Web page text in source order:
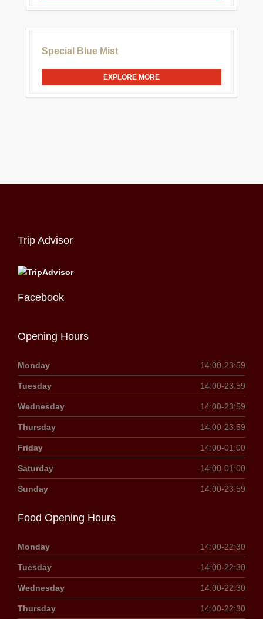
Special Blue Mist
EXPLORE MORE
Trip Advisor
Facebook
Opening Hours
Monday 14:00-23:59
Tuesday 14:00-23:59
Wednesday 14:00-23:59
Thursday 14:00-23:59
Friday 14:00-01:00
Saturday 14:00-01:00
Sunday 14:00-23:59
Food Opening Hours
Monday 14:00-22:30
Tuesday 14:00-22:30
Wednesday 14:00-22:30
Thursday 14:00-22:30